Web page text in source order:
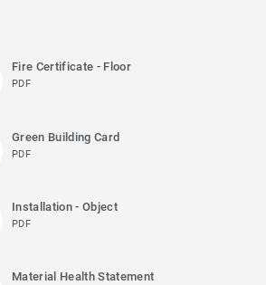
Fire Certificate - Floor
PDF
Green Building Card
PDF
Installation - Object
PDF
Material Health Statement